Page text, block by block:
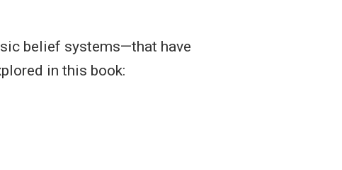
belief systems—that have
in this book: